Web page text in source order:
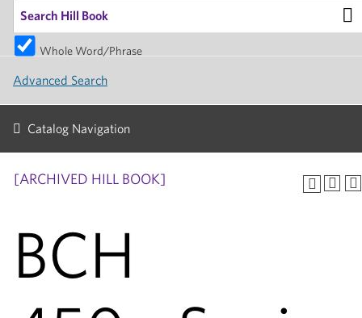
Whole Word/Phrase
Advanced Search
Catalog Navigation
[ARCHIVED HILL BOOK]
BCH